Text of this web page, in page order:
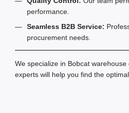
performance.
Seamless B2B Service:
procurement needs.
We specialize in Bobcat
experts will help you find the